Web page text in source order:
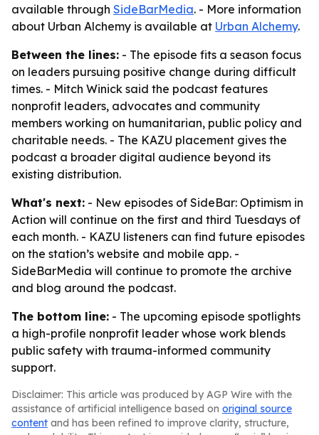
available through SideBarMedia. - More information
about Urban Alchemy is available at Urban Alchemy.
Between the lines: - The episode fits a season focus
on leaders pursuing positive change during difficult
times. - Mitch Winick said the podcast features
nonprofit leaders, advocates and community
members working on humanitarian, public policy and
charitable needs. - The KAZU placement gives the
podcast a broader digital audience beyond its
existing distribution.
What's next: - New episodes of SideBar: Optimism in
Action will continue on the first and third Tuesdays of
each month. - KAZU listeners can find future episodes
on the station’s website and mobile app. -
SideBarMedia will continue to promote the archive
and blog around the podcast.
The bottom line: - The upcoming episode spotlights
a high-profile nonprofit leader whose work blends
public safety with trauma-informed community
support.
Disclaimer: This article was produced by AGP Wire with the
assistance of artificial intelligence based on original source
content and has been refined to improve clarity, structure,